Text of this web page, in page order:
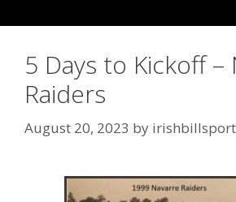
5 Days to Kickoff –
Raiders
August 20, 2023 by